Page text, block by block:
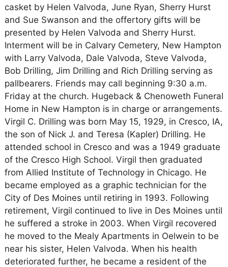
casket by Helen Valvoda, June Ryan, Sherry Hurst
and Sue Swanson and the offertory gifts will be
presented by Helen Valvoda and Sherry Hurst.
Interment will be in Calvary Cemetery, New Hampton
with Larry Valvoda, Dale Valvoda, Steve Valvoda,
Bob Drilling, Jim Drilling and Rich Drilling serving as
pallbearers. Friends may call beginning 9:30 a.m.
Friday at the church. Hugeback & Chenoweth Funeral
Home in New Hampton is in charge or arrangements.
Virgil C. Drilling was born May 15, 1929, in Cresco, IA,
the son of Nick J. and Teresa (Kapler) Drilling. He
attended school in Cresco and was a 1949 graduate
of the Cresco High School. Virgil then graduated
from Allied Institute of Technology in Chicago. He
became employed as a graphic technician for the
City of Des Moines until retiring in 1993. Following
retirement, Virgil continued to live in Des Moines until
he suffered a stroke in 2003. When Virgil recovered
he moved to the Mealy Apartments in Oelwein to be
near his sister, Helen Valvoda. When his health
deteriorated further, he became a resident of the